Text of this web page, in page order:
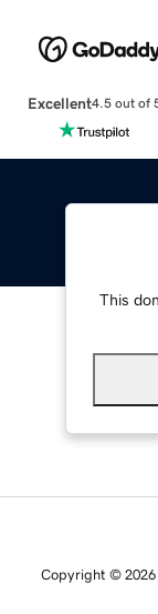
Excellent4.5 out of
This
Copyright © 2026